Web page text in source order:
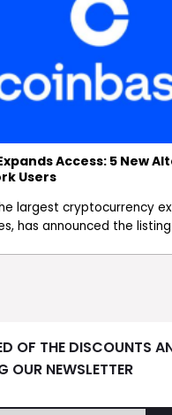
Access: 5 New
Users
largest cryptocurrency
has announced the
OF THE DISCOUNTS
OUR NEWSLETTER